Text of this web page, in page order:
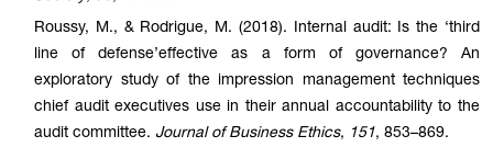
Roussy, M., & Rodrigue, M. (2018). Internal audit: Is the ‘third
line of defense’effective as a form of governance? An
exploratory study of the impression management techniques
chief audit executives use in their annual accountability to the
audit committee. Journal of Business Ethics, 151, 853–869.